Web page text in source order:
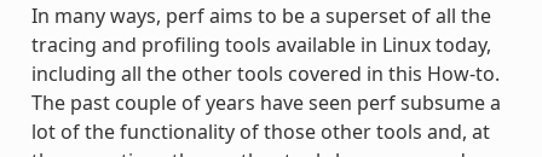
In many ways, perf aims to be a superset of all the
tracing and profiling tools available in Linux today,
including all the other tools covered in this How-to.
The past couple of years have seen perf subsume a
lot of the functionality of those other tools and, at